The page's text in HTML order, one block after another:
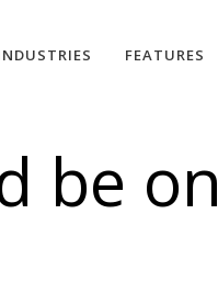
FEATURES
be on